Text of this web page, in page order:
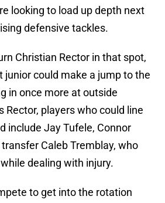
looking to load up depth next
defensive tackles.
Christian Rector in that spot,
junior could make a jump to the
in once more at outside
Rector, players who could line
include Jay Tufele, Connor
Caleb Tremblay, who
dealing with injury.
to get into the rotation